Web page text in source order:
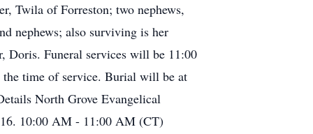
Twila of Forreston; two nephews,
nephews; also surviving is her
Doris. Funeral services will be 11:00
the time of service. Burial will be at
North Grove Evangelical
10:00 AM - 11:00 AM (CT)